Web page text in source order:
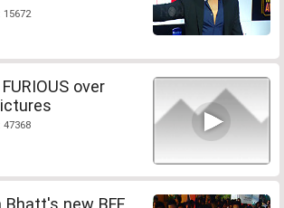
over
Bhatt's new BFF